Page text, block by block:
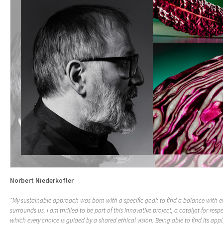
Norbert Niederkofler
“My sustainable approach was born with a specific goal: to find a balance with
surrounds us. I am thrilled to be part of this innovative project, a catalyst for
which every choice is guided by a shared ethical vision. Being able to find its